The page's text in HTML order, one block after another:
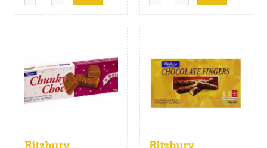
Ritzbury
Ritzbury